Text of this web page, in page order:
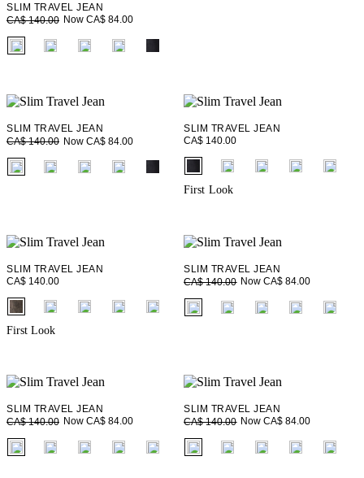
SLIM TRAVEL JEAN
CA$ 140.00 Now CA$ 84.00
fui.swatches.fieldset_name
SLIM TRAVEL JEAN
CA$ 140.00 Now CA$ 84.00
fui.swatches.fieldset_name
SLIM TRAVEL JEAN
CA$ 140.00
fui.swatches.fieldset_name
First Look
SLIM TRAVEL JEAN
CA$ 140.00
fui.swatches.fieldset_name
First Look
SLIM TRAVEL JEAN
CA$ 140.00 Now CA$ 84.00
fui.swatches.fieldset_name
SLIM TRAVEL JEAN
CA$ 140.00 Now CA$ 84.00
fui.swatches.fieldset_name
SLIM TRAVEL JEAN
CA$ 140.00 Now CA$ 84.00
fui.swatches.fieldset_name